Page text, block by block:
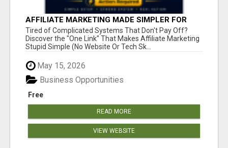
AFFILIATE MARKETING MADE SIMPLER FOR
NEW MARKETERS READY TO TAKE ACTION
Tired of Complicated Systems That Don't Pay Off?
Discover the "One Link" That Makes Affiliate Marketing
Stupid Simple (No Website Or Tech Sk...
May 15, 2026
Free
Business Opportunities
READ MORE
VIEW WEBSITE